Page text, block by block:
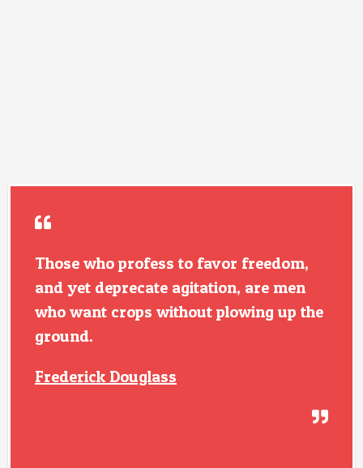
Those who profess to favor freedom,
and yet deprecate agitation, are men
who want crops without plowing up the
ground.
Frederick Douglass